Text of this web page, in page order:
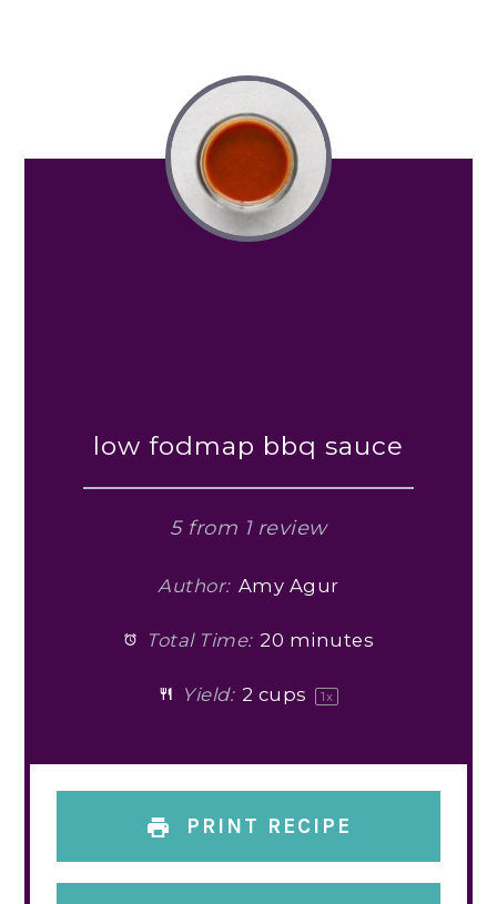
low fodmap bbq sauce
5from 1review
Author: Amy Agur
Total Time: 20 minutes
Yield: 2 cups 1x
PRINT RECIPE